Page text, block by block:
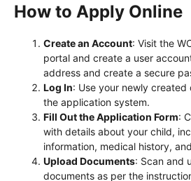
How to Apply Online
Create an Account: Visit the
portal and create a user
address and create a secure
Log In: Use your newly
the application system.
Fill Out the Application Form:
with details about your child,
information, medical history,
Upload Documents: Scan and
documents as per the